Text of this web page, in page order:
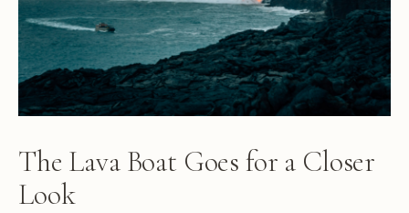
The Lava Boat Goes for a Closer
Look